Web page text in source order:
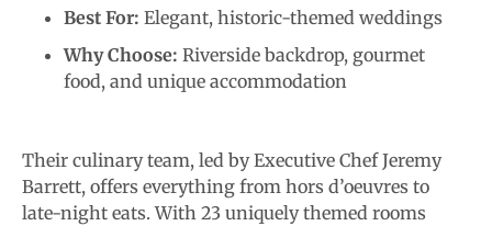
Best For: Elegant, historic-themed weddings
Why Choose: Riverside backdrop, gourmet
food, and unique accommodation
Their culinary team, led by Executive Chef Jeremy
Barrett, offers everything from hors d’oeuvres to
late-night eats. With 23 uniquely themed rooms